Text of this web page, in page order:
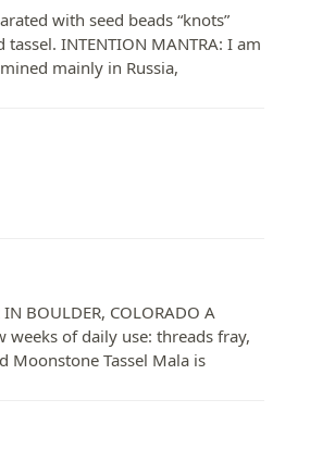
with seed beads “knots”
INTENTION MANTRA: I am
mainly in Russia,
BOULDER, COLORADO A
of daily use: threads fray,
Moonstone Tassel Mala is